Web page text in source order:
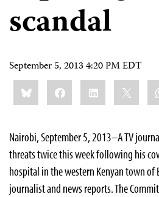
scandal
September 5, 2013 4:20 PM EDT
Share
this:BlueskyFacebookLinkedIn
Nairobi, September 5, 2013–A TV
threats twice this week following his
hospital in the western Kenyan town
journalist and news reports. The